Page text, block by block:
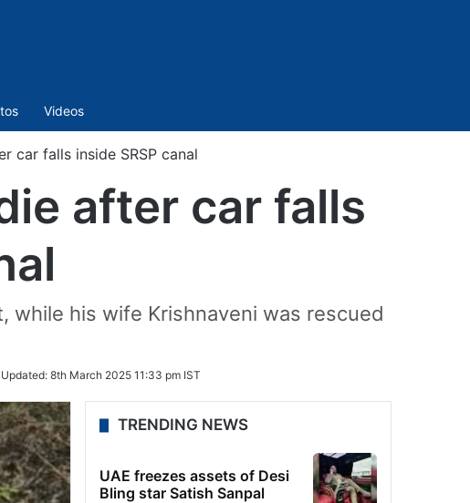
Videos
car falls inside SRSP canal
after car falls
while his wife Krishnaveni was rescued
Updated: 8th March 2025 11:33 pm IST
TRENDING NEWS
UAE freezes assets of Desi
Bling star Satish Sanpal